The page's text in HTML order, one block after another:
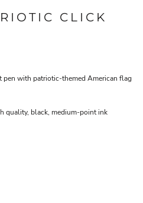
CLICK
pen with patriotic-themed American flag
quality, black, medium-point ink